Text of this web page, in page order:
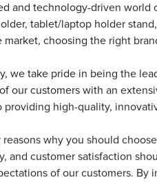
and technology-driven
tablet/laptop holder
market, choosing the right
we take pride in being the
our customers with an
high-quality,
why you should
and customer satisfaction
of our customers. By